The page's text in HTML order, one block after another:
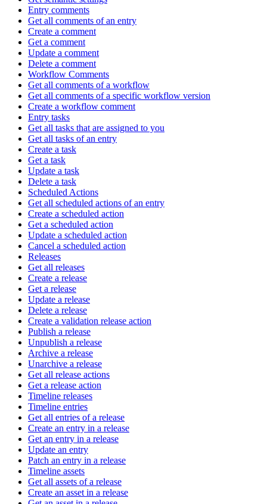
Entry comments
Get all comments of an entry
Create a comment
Get a comment
Update a comment
Delete a comment
Workflow Comments
Get all comments of a workflow
Get all comments of a specific workflow version
Create a workflow comment
Entry tasks
Get all tasks that are assigned to you
Get all tasks of an entry
Create a task
Get a task
Update a task
Delete a task
Scheduled Actions
Get all scheduled actions of an entry
Create a scheduled action
Get a scheduled action
Update a scheduled action
Cancel a scheduled action
Releases
Get all releases
Create a release
Get a release
Update a release
Delete a release
Create a validation release action
Publish a release
Unpublish a release
Archive a release
Unarchive a release
Get all release actions
Get a release action
Timeline releases
Timeline entries
Get all entries of a release
Create an entry in a release
Get an entry in a release
Update an entry
Patch an entry in a release
Timeline assets
Get all assets of a release
Create an asset in a release